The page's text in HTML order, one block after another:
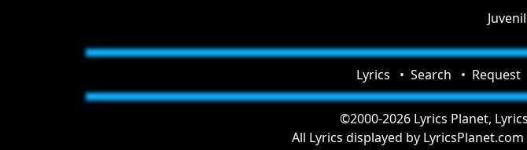
Lyrics Search Request
©2000-2026 Lyrics Planet,
All Lyrics displayed by